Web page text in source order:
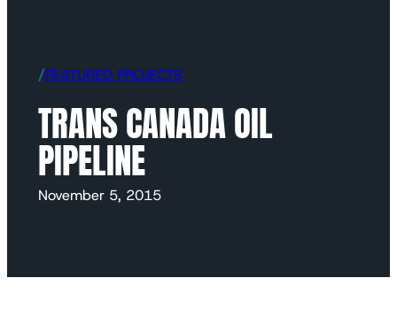
/FEATURED PROJECTS
TRANS CANADA OIL
PIPELINE
November 5, 2015